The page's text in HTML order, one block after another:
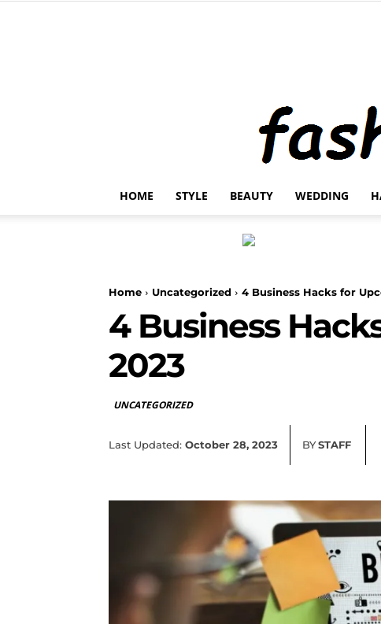
HOME STYLE BEAUTY WEDDING
Home Uncategorized 4 Business Hacks for
4 Business
2023
UNCATEGORIZED
Last Updated: October 28, 2023 BYSTAFF